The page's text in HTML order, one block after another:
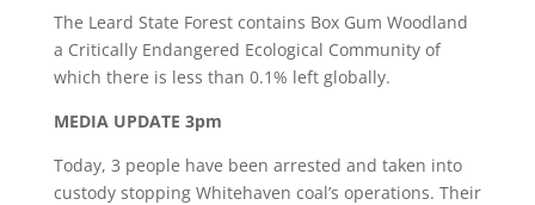
The Leard State Forest contains Box Gum Woodland
a Critically Endangered Ecological Community of
which there is less than 0.1% left globally.
MEDIA UPDATE 3pm
Today, 3 people have been arrested and taken into
custody stopping Whitehaven coal’s operations. Their